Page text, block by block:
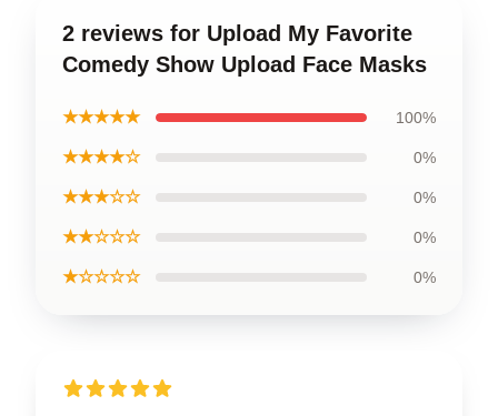
2 reviews for Upload My Favorite
Comedy Show Upload Face Masks
★★★★★ 100%
★★★★☆ 0%
★★★☆☆ 0%
★★☆☆☆ 0%
★☆☆☆☆ 0%